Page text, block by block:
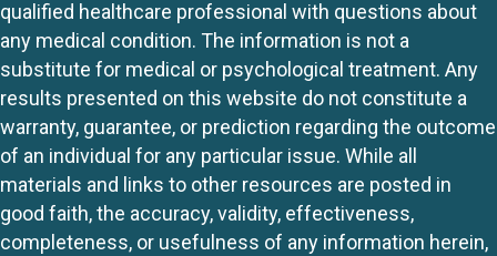
qualified healthcare professional with questions about
any medical condition. The information is not a
substitute for medical or psychological treatment. Any
results presented on this website do not constitute a
warranty, guarantee, or prediction regarding the outcome
of an individual for any particular issue. While all
materials and links to other resources are posted in
good faith, the accuracy, validity, effectiveness,
completeness, or usefulness of any information herein,